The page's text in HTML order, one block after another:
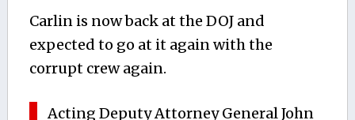
Carlin is now back at the DOJ and
expected to go at it again with the
corrupt crew again.
Acting Deputy Attorney General John